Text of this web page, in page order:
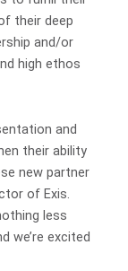
their deep
and/or
high ethos
and
their ability
new partner
of Exis.
less
we’re excited